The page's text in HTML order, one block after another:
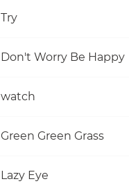
Try
Don't Worry Be Happy
watch
Green Green Grass
Lazy Eye